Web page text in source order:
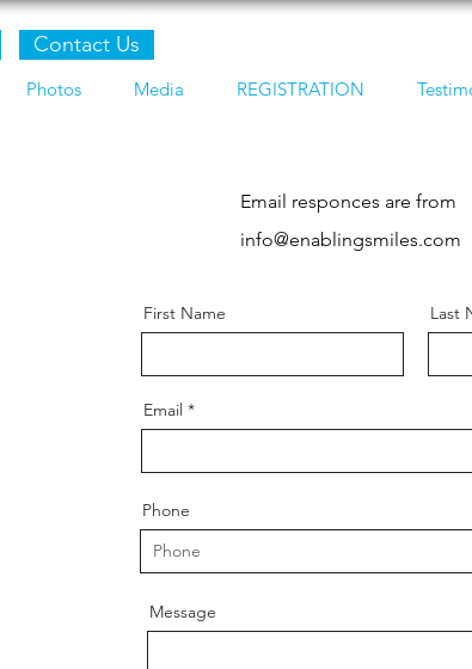
Contact Us
Photos Media REGISTRATION
Email responces are from
info@enablingsmiles.com
First Name Last
Email
Phone
Message